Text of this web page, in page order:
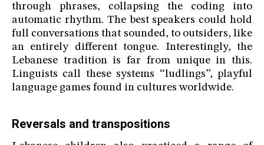
through phrases, collapsing the coding into
automatic rhythm. The best speakers could hold
full conversations that sounded, to outsiders, like
an entirely different tongue. Interestingly, the
Lebanese tradition is far from unique in this.
Linguists call these systems “ludlings”, playful
language games found in cultures worldwide.
Reversals and transpositions